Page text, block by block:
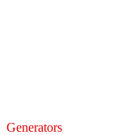
Generators